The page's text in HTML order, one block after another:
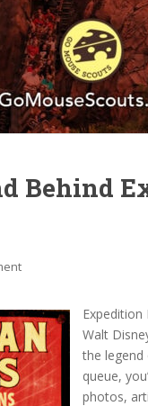
Behind
Expedition
Walt
the legend
queue,
photos,